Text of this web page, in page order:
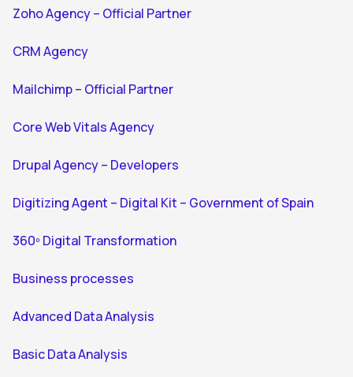
Zoho Agency – Official Partner
CRM Agency
Mailchimp – Official Partner
Core Web Vitals Agency
Drupal Agency – Developers
Digitizing Agent – Digital Kit – Government of Spain
360º Digital Transformation
Business processes
Advanced Data Analysis
Basic Data Analysis